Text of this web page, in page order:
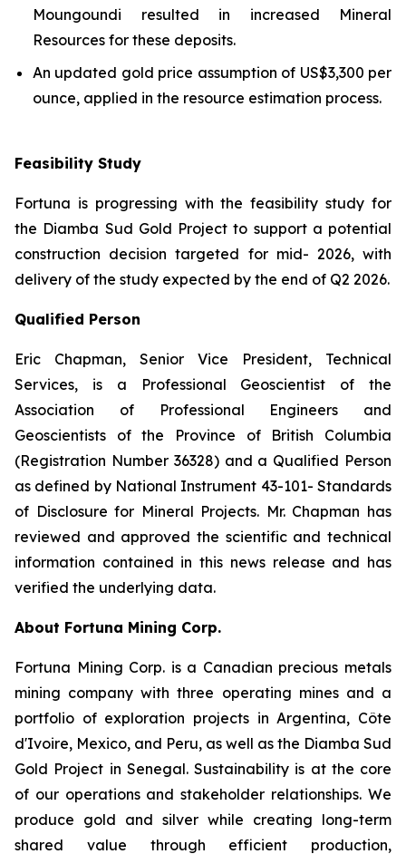
Moungoundi resulted in increased Mineral
Resources for these deposits.
An updated gold price assumption of US$3,300 per
ounce, applied in the resource estimation process.
Feasibility Study
Fortuna is progressing with the feasibility study for
the Diamba Sud Gold Project to support a potential
construction decision targeted for mid- 2026, with
delivery of the study expected by the end of Q2 2026.
Qualified Person
Eric Chapman, Senior Vice President, Technical
Services, is a Professional Geoscientist of the
Association of Professional Engineers and
Geoscientists of the Province of British Columbia
(Registration Number 36328) and a Qualified Person
as defined by National Instrument 43-101- Standards
of Disclosure for Mineral Projects. Mr. Chapman has
reviewed and approved the scientific and technical
information contained in this news release and has
verified the underlying data.
About Fortuna Mining Corp.
Fortuna Mining Corp. is a Canadian precious metals
mining company with three operating mines and a
portfolio of exploration projects in Argentina, Côte
d'Ivoire, Mexico, and Peru, as well as the Diamba Sud
Gold Project in Senegal. Sustainability is at the core
of our operations and stakeholder relationships. We
produce gold and silver while creating long-term
shared value through efficient production,